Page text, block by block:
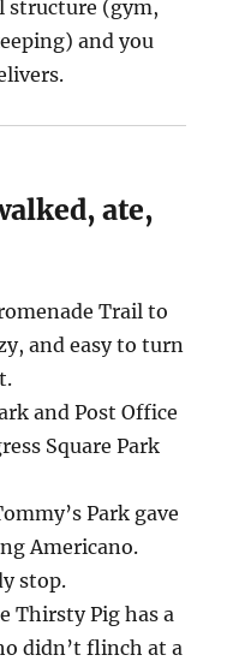
structure (gym,
and you
ate,
Trail to
and easy to turn
and Post Office
Square Park
Park gave
Americano.
stop.
Thirsty Pig has a
didn’t flinch at a